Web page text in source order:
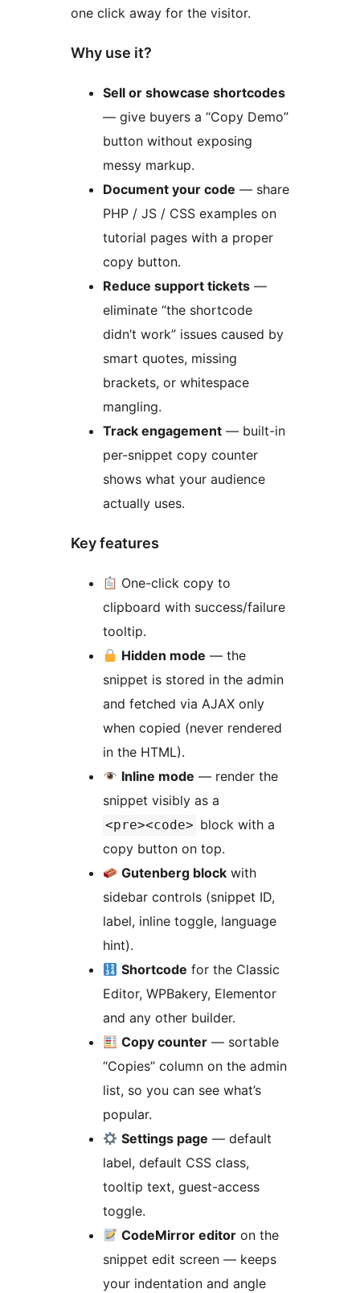
one click away for the visitor.
Why use it?
Sell or showcase shortcodes
— give buyers a “Copy Demo”
button without exposing
messy markup.
Document your code — share
PHP / JS / CSS examples on
tutorial pages with a proper
copy button.
Reduce support tickets —
eliminate “the shortcode
didn’t work” issues caused by
smart quotes, missing
brackets, or whitespace
mangling.
Track engagement — built-in
per-snippet copy counter
shows what your audience
actually uses.
Key features
One-click copy to
clipboard with success/failure
tooltip.
Hidden mode — the
snippet is stored in the admin
and fetched via AJAX only
when copied (never rendered
in the HTML).
Inline mode — render the
snippet visibly as a
<pre><code> block with a
copy button on top.
Gutenberg block with
sidebar controls (snippet ID,
label, inline toggle, language
hint).
Shortcode for the Classic
Editor, WPBakery, Elementor
and any other builder.
Copy counter — sortable
“Copies” column on the admin
list, so you can see what’s
popular.
Settings page — default
label, default CSS class,
tooltip text, guest-access
toggle.
CodeMirror editor on the
snippet edit screen — keeps
your indentation and angle